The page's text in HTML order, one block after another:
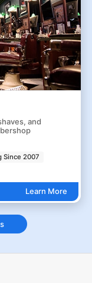
and
Since 2007
Learn More